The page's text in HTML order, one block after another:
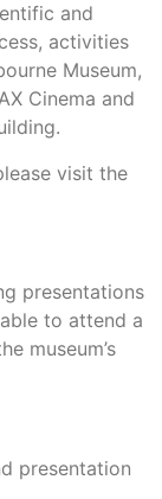
and
activities
Museum,
Cinema and
visit the
presentations
to attend a
museum’s
presentation